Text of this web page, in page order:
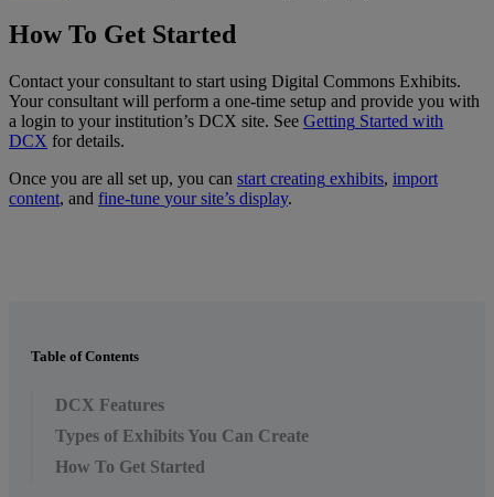
How To Get Started
Contact your consultant to start using Digital Commons Exhibits.
Your consultant will perform a one-time setup and provide you with
a login to your institution’s DCX site. See Getting Started with
DCX for details.
Once you are all set up, you can start creating exhibits, import
content, and fine-tune your site’s display.
Table of Contents
DCX Features
Types of Exhibits You Can Create
How To Get Started